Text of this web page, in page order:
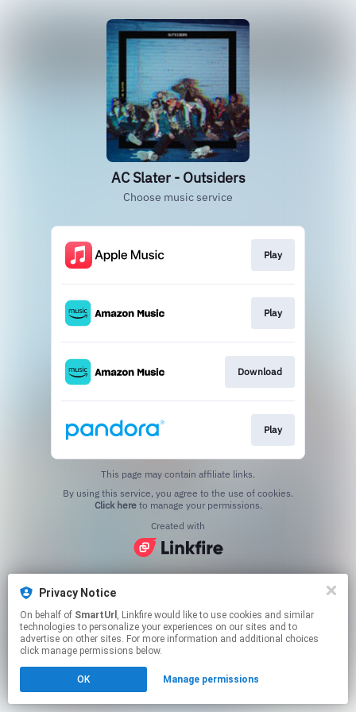
Privacy Notice
On behalf of SmartUrl , Linkfire would like to use cookies and similar
technologies to personalize your experiences on our sites and to
advertise on other sites. For more information and additional choices
click manage permissions below.
OK Manage permissions
AC Slater - Outsiders
Choose music service
Play
Play
Download
Play
This page may contain affiliate links.
Click hereto manage your permissions.
Created with